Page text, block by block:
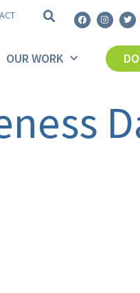
OUR WORK